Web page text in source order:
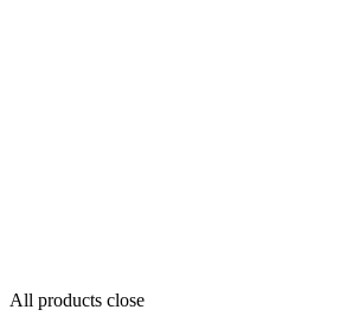
All products close